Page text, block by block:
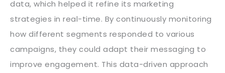
data, which helped it refine its marketing
strategies in real-time. By continuously monitoring
how different segments responded to various
campaigns, they could adapt their messaging to
improve engagement. This data-driven approach